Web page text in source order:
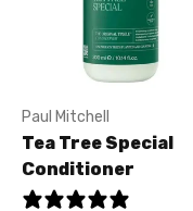
Paul Mitchell
Tea Tree Special
Conditioner